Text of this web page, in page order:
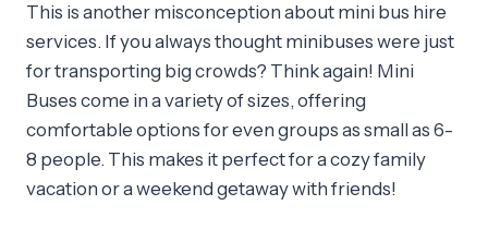
This is another misconception about mini bus hire
services. If you always thought minibuses were just
for transporting big crowds? Think again! Mini
Buses come in a variety of sizes, offering
comfortable options for even groups as small as 6-
8 people. This makes it perfect for a cozy family
vacation or a weekend getaway with friends!